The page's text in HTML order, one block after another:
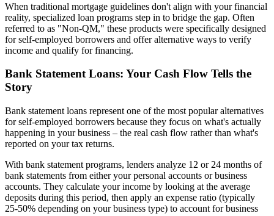
When traditional mortgage guidelines don't align with your financial
reality, specialized loan programs step in to bridge the gap. Often
referred to as "Non-QM," these products were specifically designed
for self-employed borrowers and offer alternative ways to verify
income and qualify for financing.
Bank Statement Loans: Your Cash Flow Tells the
Story
Bank statement loans represent one of the most popular alternatives
for self-employed borrowers because they focus on what's actually
happening in your business – the real cash flow rather than what's
reported on your tax returns.
With bank statement programs, lenders analyze 12 or 24 months of
bank statements from either your personal accounts or business
accounts. They calculate your income by looking at the average
deposits during this period, then apply an expense ratio (typically
25-50% depending on your business type) to account for business